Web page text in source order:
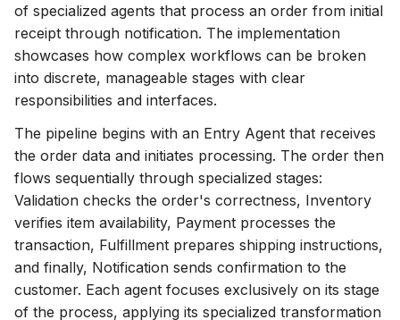
of specialized agents that process an order from initial
receipt through notification. The implementation
showcases how complex workflows can be broken
into discrete, manageable stages with clear
responsibilities and interfaces.
The pipeline begins with an Entry Agent that receives
the order data and initiates processing. The order then
flows sequentially through specialized stages:
Validation checks the order's correctness, Inventory
verifies item availability, Payment processes the
transaction, Fulfillment prepares shipping instructions,
and finally, Notification sends confirmation to the
customer. Each agent focuses exclusively on its stage
of the process, applying its specialized transformation